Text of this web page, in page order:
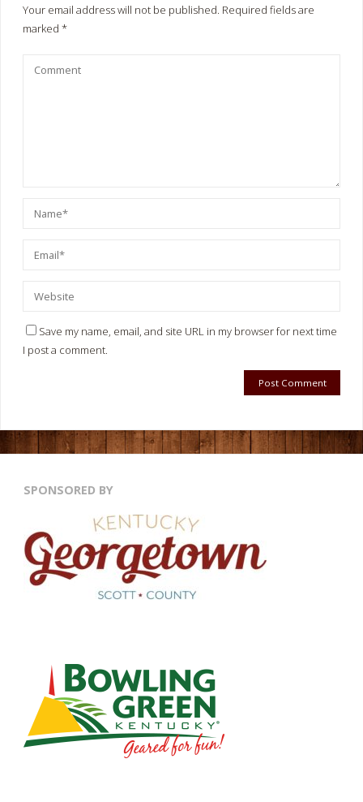
Your email address will not be published. Required fields are
marked *
Save my name, email, and site URL in my browser for next time
I post a comment.
SPONSORED BY